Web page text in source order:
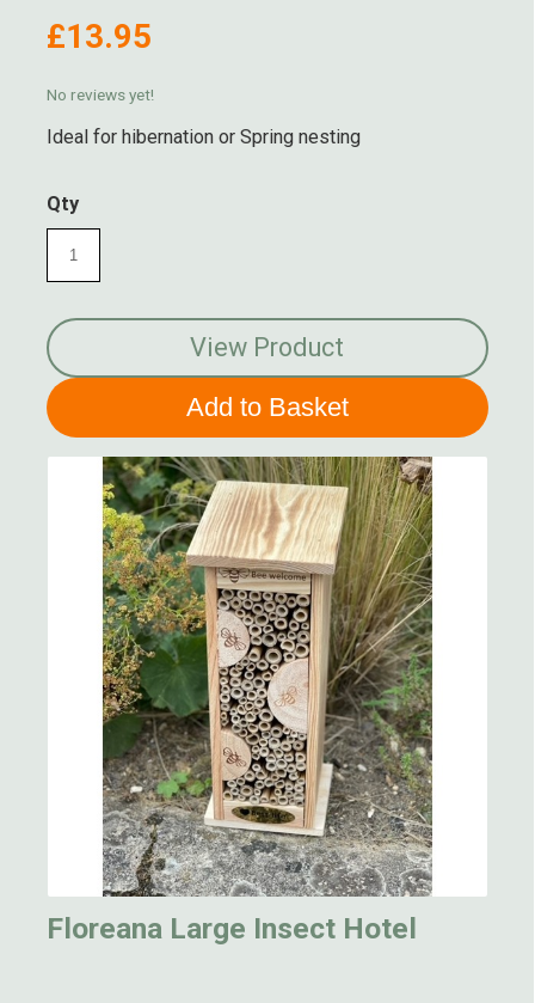
£13.95
No reviews yet!
Ideal for hibernation or Spring nesting
Qty
View Product
Floreana Large Insect Hotel